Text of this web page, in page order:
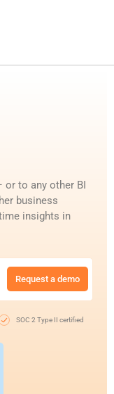
or to any other BI
business
insights in
Request a demo
SOC 2 Type II certified